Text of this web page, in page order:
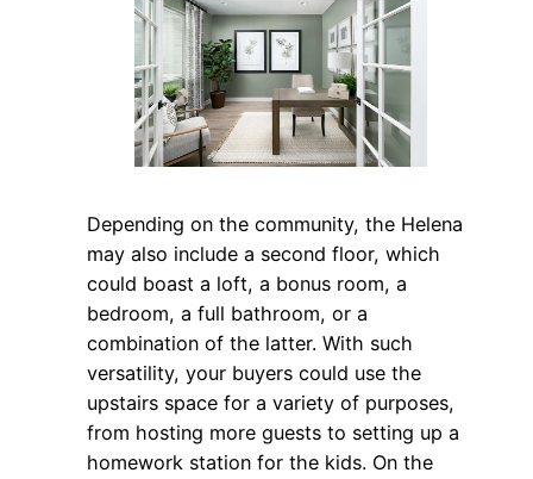
Depending on the community, the Helena
may also include a second floor, which
could boast a loft, a bonus room, a
bedroom, a full bathroom, or a
combination of the latter. With such
versatility, your buyers could use the
upstairs space for a variety of purposes,
from hosting more guests to setting up a
homework station for the kids. On the